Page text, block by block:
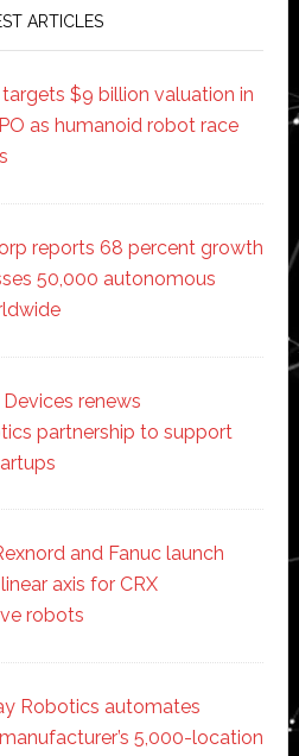
ARTICLES
$9 billion valuation in
as humanoid robot race
reports 68 percent growth
50,000 autonomous
renews
partnership to support
and Fanuc launch
axis for CRX
robots
Robotics automates
5,000-location